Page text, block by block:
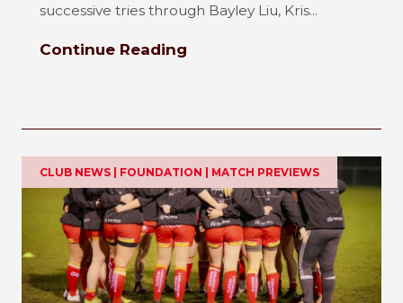
successive tries through Bayley Liu, Kris...
Continue Reading
CLUB NEWS | FOUNDATION | MATCH PREVIEWS